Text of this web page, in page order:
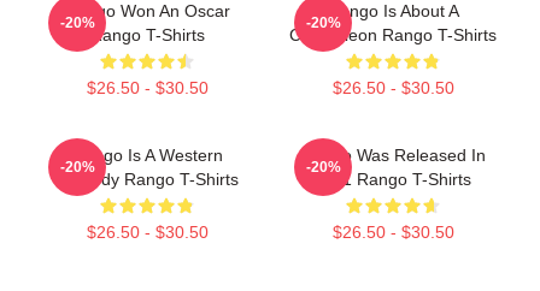
Rango Won An Oscar
Rango T-Shirts
$26.50 - $30.50
-20%
Rango Is About A
Chameleon Rango T-Shirts
$26.50 - $30.50
-20%
Rango Is A Western
Comedy Rango T-Shirts
$26.50 - $30.50
-20%
Rango Was Released In
2011 Rango T-Shirts
$26.50 - $30.50
-20%